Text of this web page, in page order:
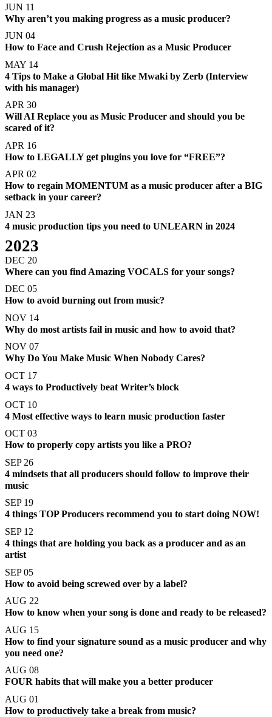
JUN 11
Why aren’t you making progress as a music producer?
JUN 04
How to Face and Crush Rejection as a Music Producer
MAY 14
4 Tips to Make a Global Hit like Mwaki by Zerb (Interview
with his manager)
APR 30
Will AI Replace you as Music Producer and should you be
scared of it?
APR 16
How to LEGALLY get plugins you love for “FREE”?
APR 02
How to regain MOMENTUM as a music producer after a BIG
setback in your career?
JAN 23
4 music production tips you need to UNLEARN in 2024
2023
DEC 20
Where can you find Amazing VOCALS for your songs?
DEC 05
How to avoid burning out from music?
NOV 14
Why do most artists fail in music and how to avoid that?
NOV 07
Why Do You Make Music When Nobody Cares?
OCT 17
4 ways to Productively beat Writer’s block
OCT 10
4 Most effective ways to learn music production faster
OCT 03
How to properly copy artists you like a PRO?
SEP 26
4 mindsets that all producers should follow to improve their
music
SEP 19
4 things TOP Producers recommend you to start doing NOW!
SEP 12
4 things that are holding you back as a producer and as an
artist
SEP 05
How to avoid being screwed over by a label?
AUG 22
How to know when your song is done and ready to be released?
AUG 15
How to find your signature sound as a music producer and why
you need one?
AUG 08
FOUR habits that will make you a better producer
AUG 01
How to productively take a break from music?